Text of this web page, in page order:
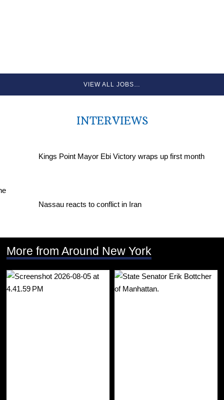
VIEW ALL JOBS…
INTERVIEWS
Kings Point Mayor Ebi Victory wraps up first month
Nassau reacts to conflict in Iran
More from Around New York